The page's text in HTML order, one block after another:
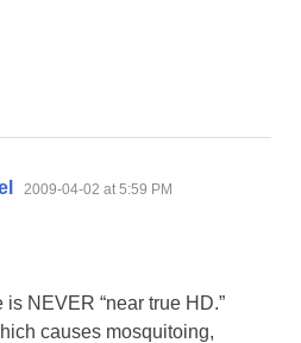
says:
2009-04-02 at 5:59 PM
is NEVER “near true HD.”
causes mosquitoing,